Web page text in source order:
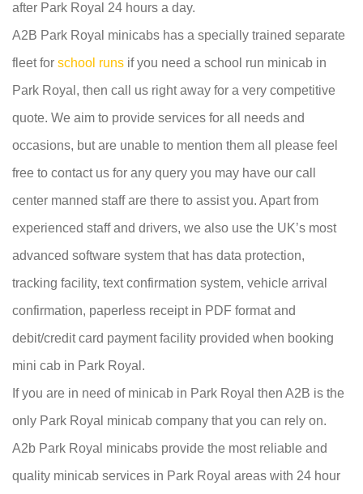
after Park Royal 24 hours a day.
A2B Park Royal minicabs has a specially trained separate
fleet for school runs if you need a school run minicab in
Park Royal, then call us right away for a very competitive
quote. We aim to provide services for all needs and
occasions, but are unable to mention them all please feel
free to contact us for any query you may have our call
center manned staff are there to assist you. Apart from
experienced staff and drivers, we also use the UK’s most
advanced software system that has data protection,
tracking facility, text confirmation system, vehicle arrival
confirmation, paperless receipt in PDF format and
debit/credit card payment facility provided when booking
mini cab in Park Royal.
If you are in need of minicab in Park Royal then A2B is the
only Park Royal minicab company that you can rely on.
A2b Park Royal minicabs provide the most reliable and
quality minicab services in Park Royal areas with 24 hour